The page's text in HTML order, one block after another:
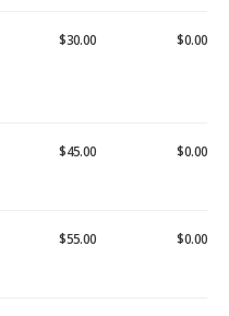
$30.00 $0.00
$45.00 $0.00
$55.00 $0.00